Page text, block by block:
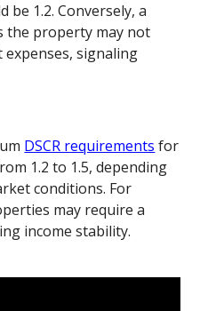
be 1.2. Conversely, a
the property may not
expenses, signaling
DSCR requirements for
1.2 to 1.5, depending
conditions. For
may require a
income stability.